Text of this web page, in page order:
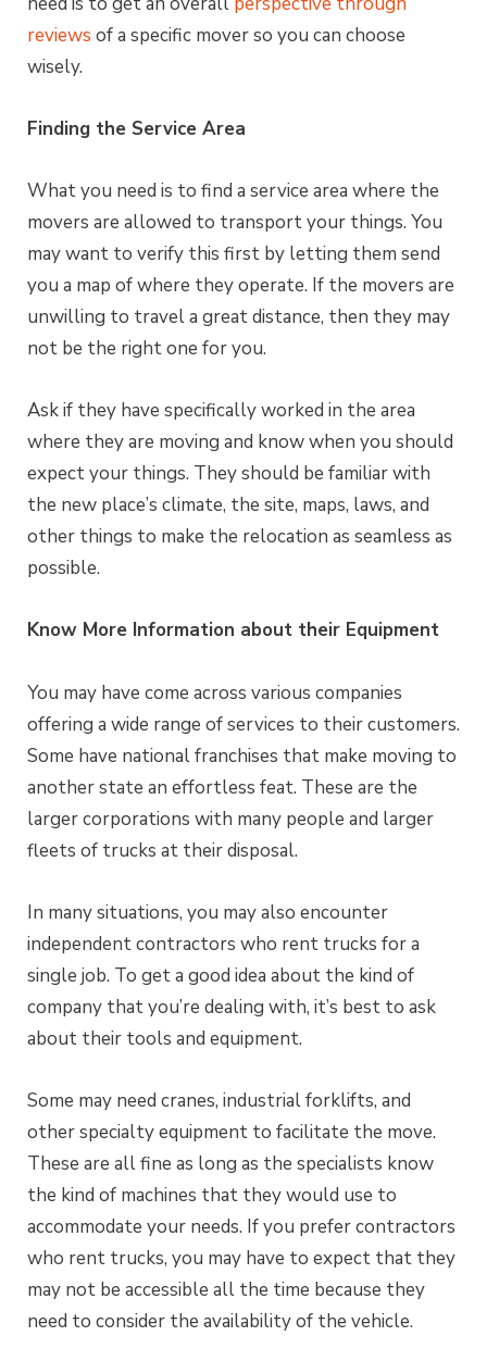
reviews of a specific mover so you can choose
wisely.
Finding the Service Area
What you need is to find a service area where the
movers are allowed to transport your things. You
may want to verify this first by letting them send
you a map of where they operate. If the movers are
unwilling to travel a great distance, then they may
not be the right one for you.
Ask if they have specifically worked in the area
where they are moving and know when you should
expect your things. They should be familiar with
the new place’s climate, the site, maps, laws, and
other things to make the relocation as seamless as
possible.
Know More Information about their Equipment
You may have come across various companies
offering a wide range of services to their customers.
Some have national franchises that make moving to
another state an effortless feat. These are the
larger corporations with many people and larger
fleets of trucks at their disposal.
In many situations, you may also encounter
independent contractors who rent trucks for a
single job. To get a good idea about the kind of
company that you’re dealing with, it’s best to ask
about their tools and equipment.
Some may need cranes, industrial forklifts, and
other specialty equipment to facilitate the move.
These are all fine as long as the specialists know
the kind of machines that they would use to
accommodate your needs. If you prefer contractors
who rent trucks, you may have to expect that they
may not be accessible all the time because they
need to consider the availability of the vehicle.